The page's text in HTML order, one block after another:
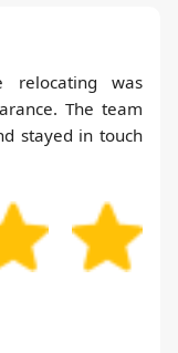
was
The team
stayed in touch